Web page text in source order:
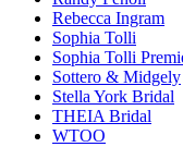
Rebecca Ingram
Sophia Tolli
Sophia Tolli
Sottero & Midgely
Stella York Bridal
THEIA Bridal
WTOO